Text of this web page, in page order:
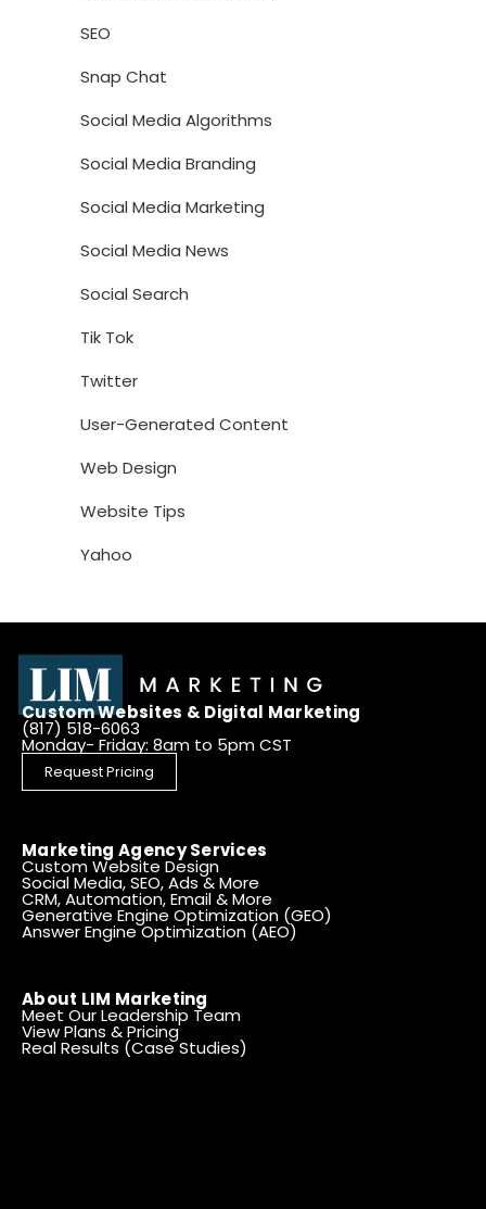
SEO
Snap Chat
Social Media Algorithms
Social Media Branding
Social Media Marketing
Social Media News
Social Search
Tik Tok
Twitter
User-Generated Content
Web Design
Website Tips
Yahoo
Custom Websites & Digital Marketing
(817) 518-6063
Monday- Friday: 8am to 5pm CST
Request Pricing
Marketing Agency Services
Custom Website Design
Social Media, SEO, Ads & More
CRM, Automation, Email & More
Generative Engine Optimization (GEO)
Answer Engine Optimization (AEO)
About LIM Marketing
Meet Our Leadership Team
View Plans & Pricing
Real Results (Case Studies)